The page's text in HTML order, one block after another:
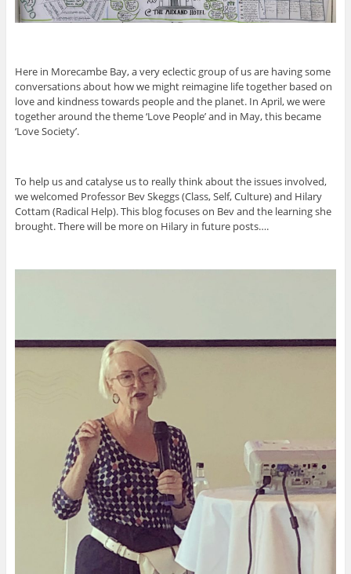
Here in Morecambe Bay, a very eclectic group of us are having some
conversations about how we might reimagine life together based on
love and kindness towards people and the planet. In April, we were
together around the theme ‘Love People’ and in May, this became
‘Love Society’.
To help us and catalyse us to really think about the issues involved,
we welcomed Professor Bev Skeggs (Class, Self, Culture) and Hilary
Cottam (Radical Help). This blog focuses on Bev and the learning she
brought. There will be more on Hilary in future posts….